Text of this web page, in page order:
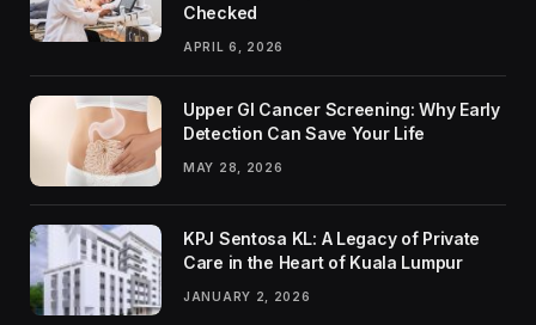
Checked
APRIL 6, 2026
Upper GI Cancer Screening: Why Early
Detection Can Save Your Life
MAY 28, 2026
KPJ Sentosa KL: A Legacy of Private
Care in the Heart of Kuala Lumpur
JANUARY 2, 2026